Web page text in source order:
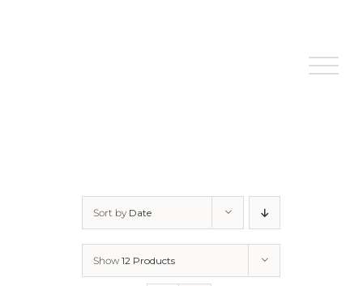
Sort by Date
Show12 Products